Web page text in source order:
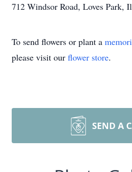
712 Windsor Road, Loves Park,
To send flowers or plant a
please visit our flower store.
SEND A